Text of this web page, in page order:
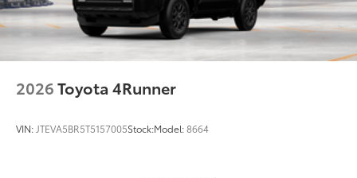
2026Toyota 4Runner
VIN: JTEVA5BR5T5157005Stock:Model:8664